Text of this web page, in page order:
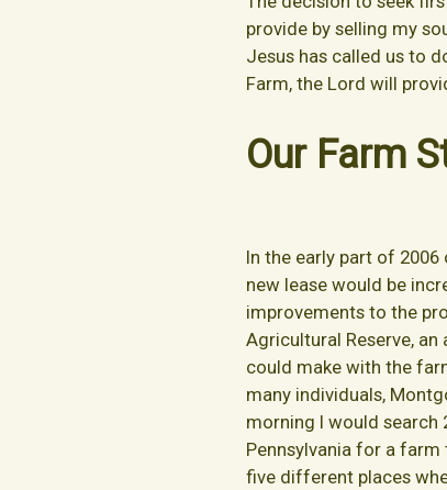
provide by selling my
Jesus has called us to
Farm, the Lord will
Our Farm
In the early part of
new lease would be
improvements to the
Agricultural Reserve,
could make with the
many individuals,
morning I would search
Pennsylvania for a
five different places